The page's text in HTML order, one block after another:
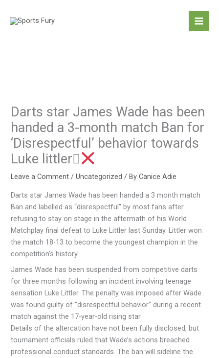
Darts star James Wade has been
handed a 3-month match Ban for
‘Disrespectful’ behavior towards
Luke littler
Leave a Comment /Uncategorized / ByCanice Adie
Darts star James Wade has been handed a 3 month match
Ban and labelled as “disrespectful” by most fans after
refusing to stay on stage in the aftermath of his World
Matchplay final defeat to Luke Littler last Sunday. Littler won
the match 18-13 to become the youngest champion in the
competition’s history.
James Wade has been suspended from competitive darts
for three months following an incident involving teenage
sensation Luke Littler. The penalty was imposed after Wade
was found guilty of “disrespectful behavior” during a recent
match against the 17-year-old rising star.
Details of the altercation have not been fully disclosed, but
tournament officials ruled that Wade’s actions breached
professional conduct standards. The ban will sideline the